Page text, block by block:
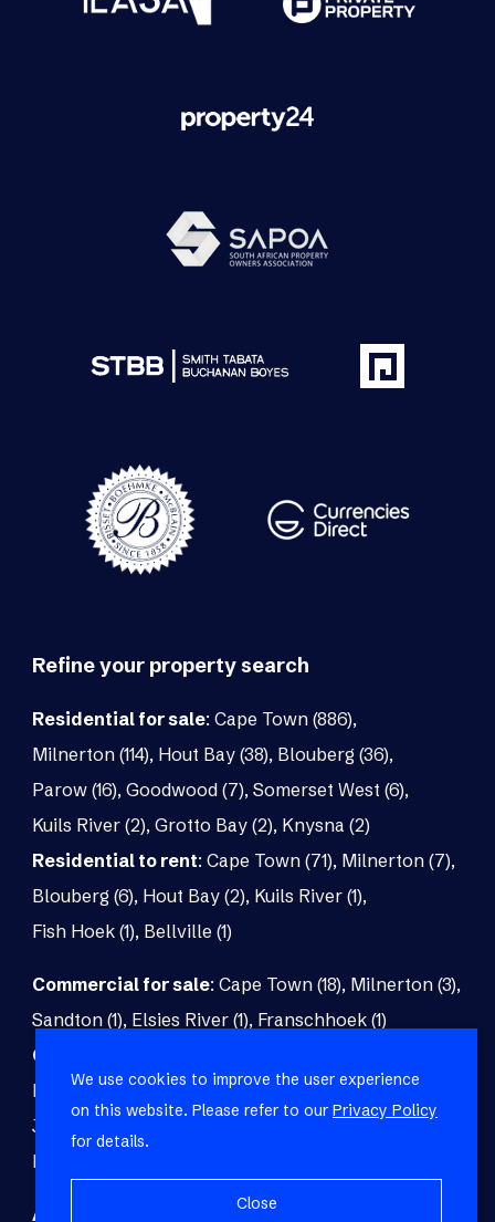
Refine your property search
Residential for sale: Cape Town (886),
Milnerton (114), Hout Bay (38), Blouberg (36),
Parow (16), Goodwood (7), Somerset West (6),
Kuils River (2), Grotto Bay (2), Knysna (2)
Residential to rent: Cape Town (71), Milnerton (7),
Blouberg (6), Hout Bay (2), Kuils River (1),
Fish Hoek (1), Bellville (1)
Commercial for sale: Cape Town (18), Milnerton (3),
Sandton (1), Elsies River (1), Franschhoek (1)
Commercial to rent
Paarl (3),Matroosfontein (2), Blouberg (1),
Johannesburg (1)
Brackenfell (1),
Fish Hoek (1)
Agricultural for sale Malmesbury (7)
We use cookies to improve the user experience
on this website. Please refer to our Privacy Policy
for details.
Close